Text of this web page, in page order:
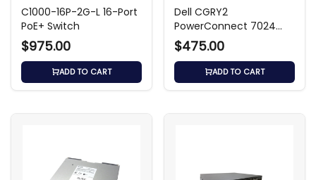
C1000-16P-2G-L 16-Port
PoE+ Switch
$975.00
ADD TO CART
Dell CGRY2
PowerConnect 7024
24-Port Switch
$475.00
ADD TO CART